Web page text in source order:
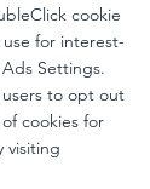
cookie
for interest-
Settings.
to opt out
cookies for
visiting